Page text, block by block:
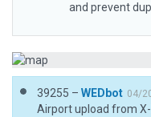
and prevent
39255 – WEDbot 04/
Airport upload from